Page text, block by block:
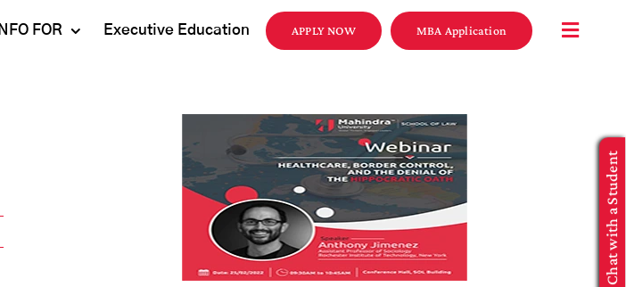
INFO FOR Executive Education APPLY NOW MBA Application
Chat with a Student